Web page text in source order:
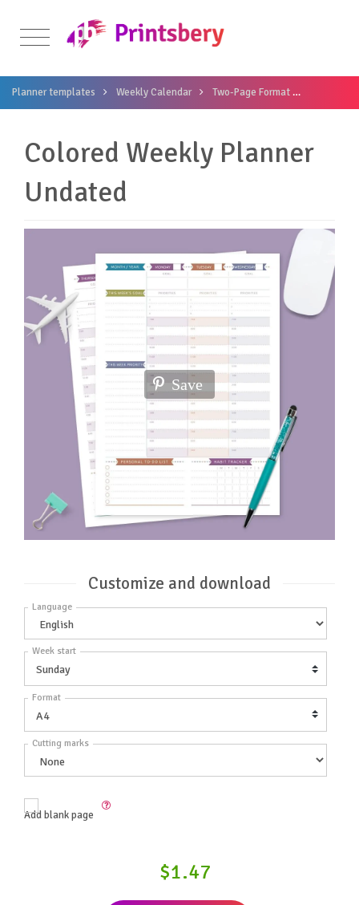
Planner templates Weekly Calendar Two-Page Format
Colored Weekly Planner
Undated
Save
Customize and download
Language
Week start
Format
Cutting marks
Add blank page
$1.47